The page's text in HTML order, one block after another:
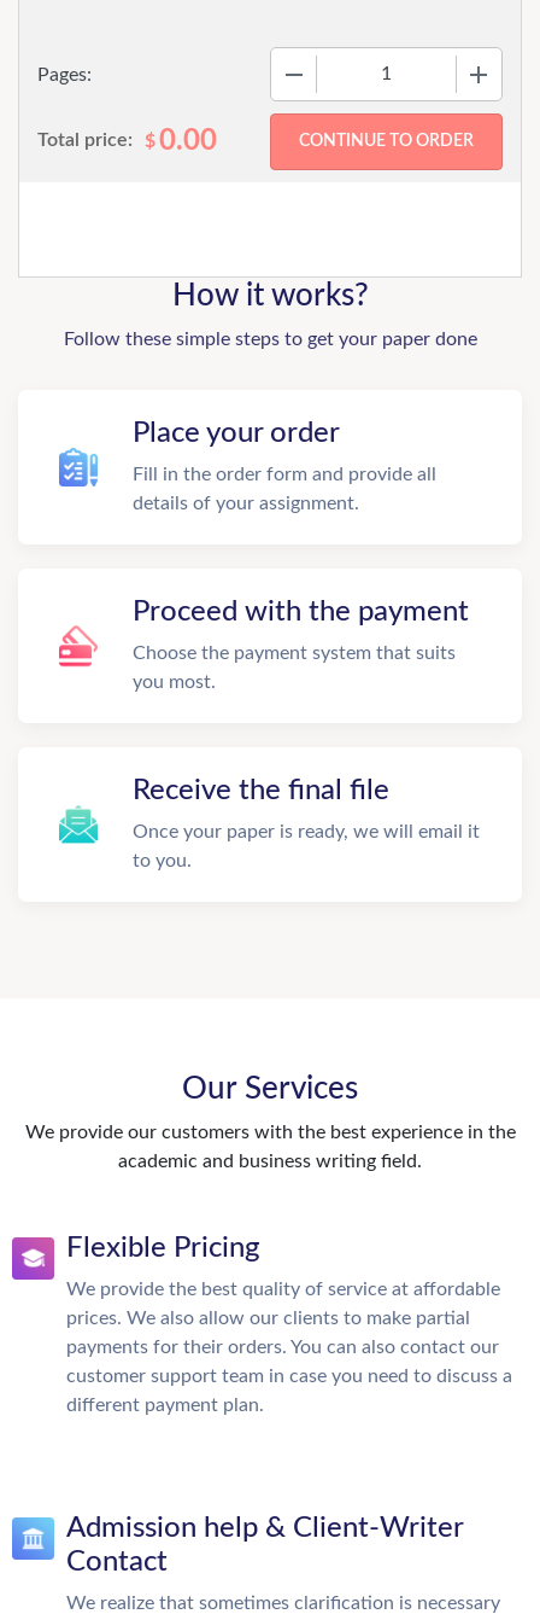
Pages:
Total price: $0.00
How it works?
Follow these simple steps to get your paper done
Place your order
Fill in the order form and provide all
details of your assignment.
Proceed with the payment
Choose the payment system that suits
you most.
Receive the final file
Once your paper is ready, we will email it
to you.
Our Services
We provide our customers with the best experience in the
academic and business writing field.
Flexible Pricing
We provide the best quality of service at affordable
prices. We also allow our clients to make partial
payments for their orders. You can also contact our
customer support team in case you need to discuss a
different payment plan.
Admission help & Client-Writer
Contact
We realize that sometimes clarification is necessary